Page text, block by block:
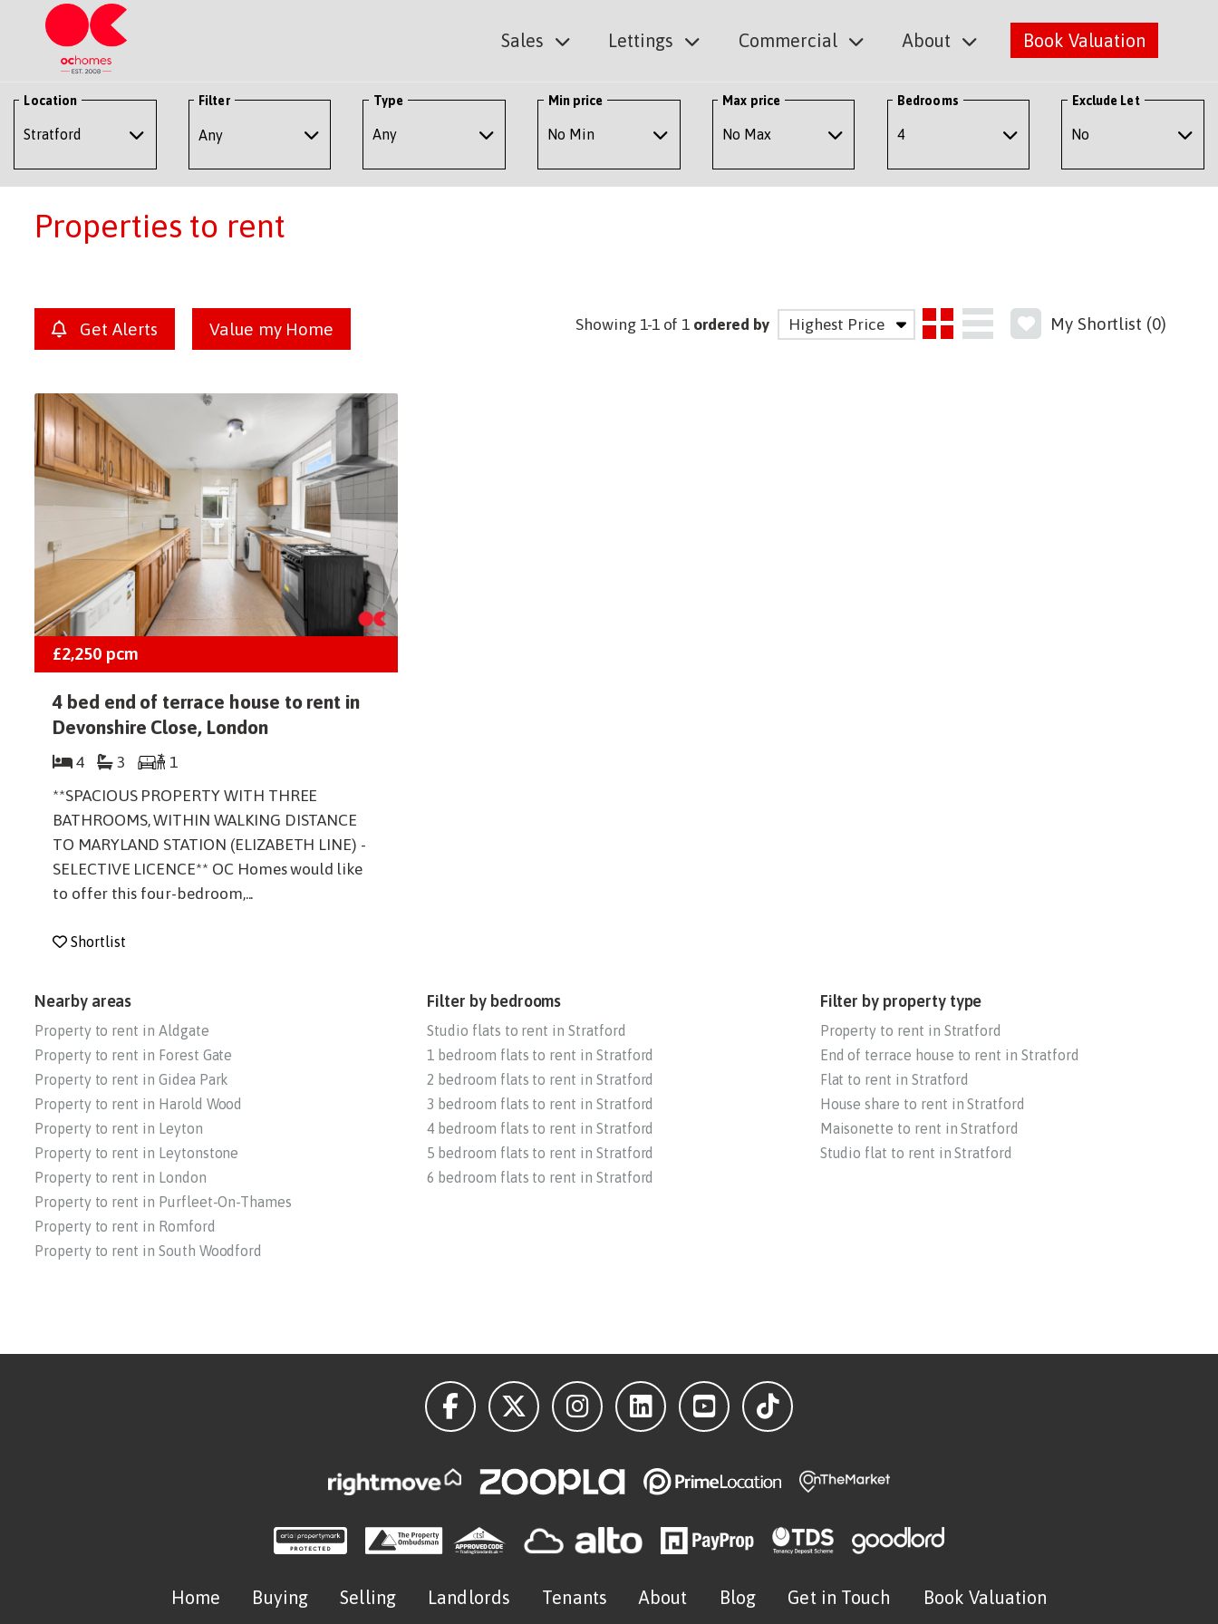
Sales Lettings Commercial About Book Valuation
Location Filter
Any
Type Min price Max price Bedrooms Exclude Let
Properties to rent
Get Alerts Value my Home My Shortlist (0)
Showing 1-1 of 1 ordered by
£2,250pcm
4 bed end of terrace house to rent in
Devonshire Close, London
4 3
1
**SPACIOUS PROPERTY WITH THREE
BATHROOMS, WITHIN WALKING DISTANCE
TO MARYLAND STATION (ELIZABETH LINE) -
SELECTIVE LICENCE** OC Homes would like
to offer this four-bedroom,...
Shortlist
Nearby areas
Property to rent in Aldgate
Property to rent in Forest Gate
Property to rent in Gidea Park
Property to rent in Harold Wood
Property to rent in Leyton
Property to rent in Leytonstone
Property to rent in London
Property to rent in Purfleet-On-Thames
Property to rent in Romford
Property to rent in South Woodford
Filter by bedrooms
Studio flats to rent in Stratford
1 bedroom flats to rent in Stratford
2 bedroom flats to rent in Stratford
3 bedroom flats to rent in Stratford
4 bedroom flats to rent in Stratford
5 bedroom flats to rent in Stratford
6 bedroom flats to rent in Stratford
Filter by property type
Property to rent in Stratford
End of terrace house to rent in Stratford
Flat to rent in Stratford
House share to rent in Stratford
Maisonette to rent in Stratford
Studio flat to rent in Stratford
Home Buying Selling Landlords Tenants About Blog Get in Touch Book Valuation